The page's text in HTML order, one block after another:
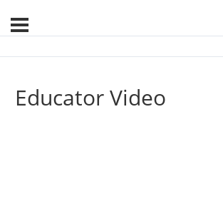
Educator Video